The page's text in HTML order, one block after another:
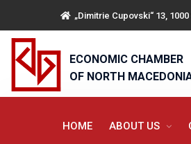
„Dimitrie Cupovski“ 13,
ECONOMIC CHAMBER
OF NORTH
HOME ABOUT US